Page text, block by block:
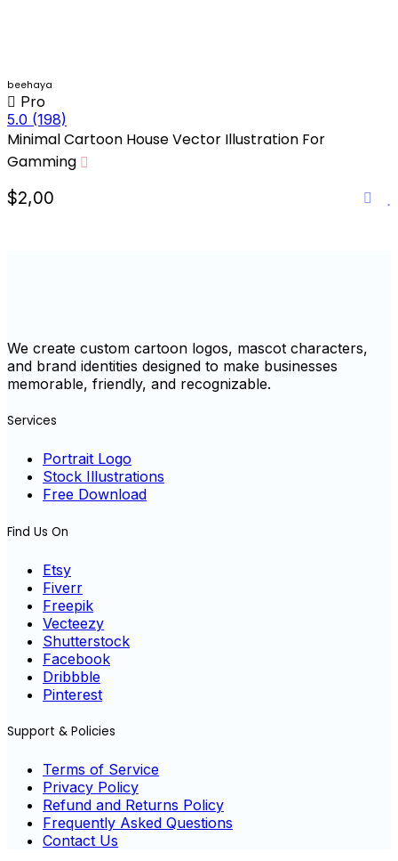
beehaya
Pro
5.0 (198)
Minimal Cartoon House Vector Illustration For
Gamming
$2,00
We create custom cartoon logos, mascot characters,
and brand identities designed to make businesses
memorable, friendly, and recognizable.
Services
Portrait Logo
Stock Illustrations
Free Download
Find Us On
Etsy
Fiverr
Freepik
Vecteezy
Shutterstock
Facebook
Dribbble
Pinterest
Support & Policies
Terms of Service
Privacy Policy
Refund and Returns Policy
Frequently Asked Questions
Contact Us